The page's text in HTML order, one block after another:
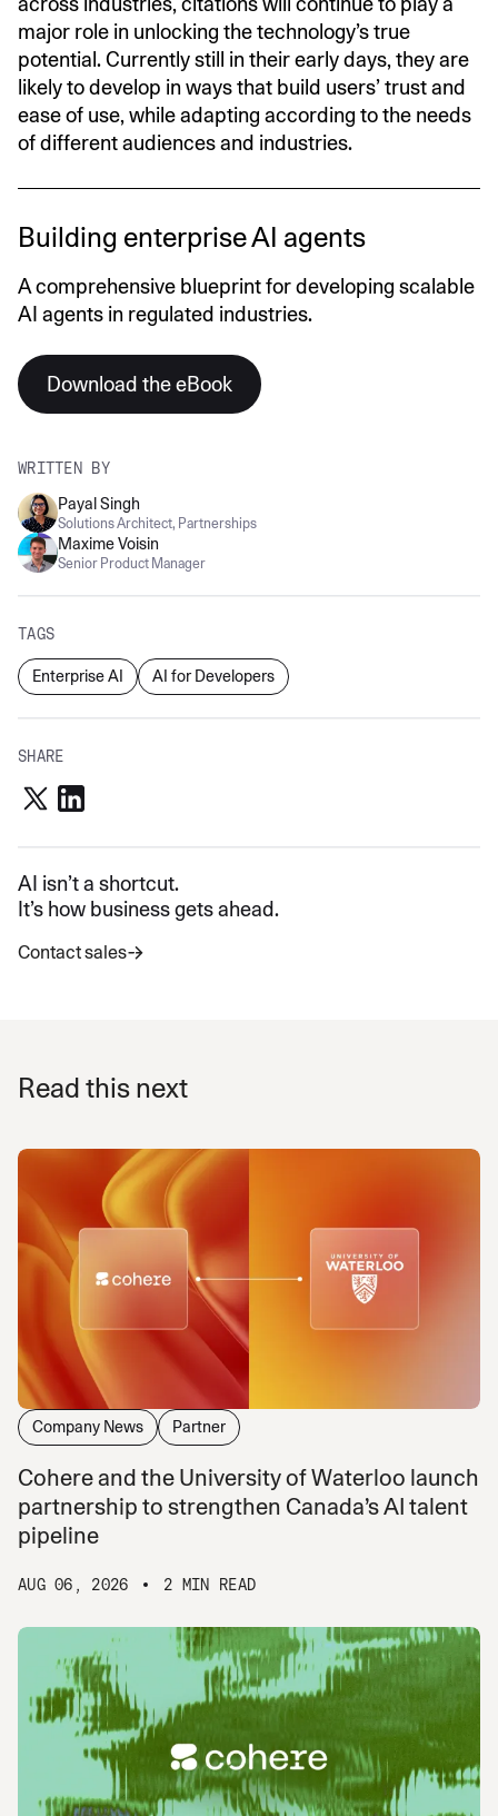
major role in unlocking the technology’s true
potential. Currently still in their early days, they are
likely to develop in ways that build users’ trust and
ease of use, while adapting according to the needs
of different audiences and industries.
Building enterprise AI agents
A comprehensive blueprint for developing scalable
AI agents in regulated industries.
Download the eBook
WRITTEN BY
Payal Singh
Solutions Architect, Partnerships
Maxime Voisin
Senior Product Manager
TAGS
Enterprise AI AI for Developers
SHARE
AI isn’t a shortcut.
It’s how business gets ahead.
Contact sales
Read this next
Company News Partner
Cohere and the University of Waterloo launch
partnership to strengthen Canada’s AI talent
pipeline
AUG 06, 2026 2 MIN READ